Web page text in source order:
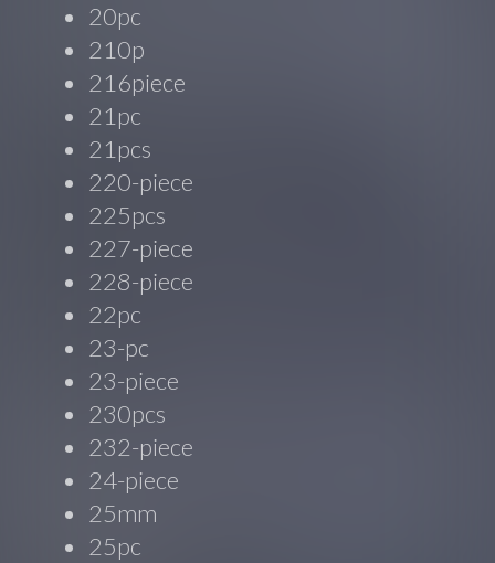
20pc
210p
216piece
21pc
21pcs
220-piece
225pcs
227-piece
228-piece
22pc
23-pc
23-piece
230pcs
232-piece
24-piece
25mm
25pc